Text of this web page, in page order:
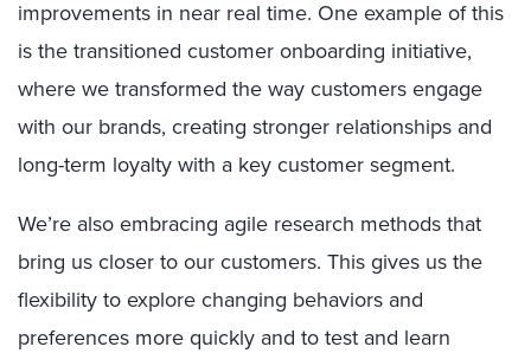
improvements in near real time. One example of this
is the transitioned customer onboarding initiative,
where we transformed the way customers engage
with our brands, creating stronger relationships and
long-term loyalty with a key customer segment.
We’re also embracing agile research methods that
bring us closer to our customers. This gives us the
flexibility to explore changing behaviors and
preferences more quickly and to test and learn